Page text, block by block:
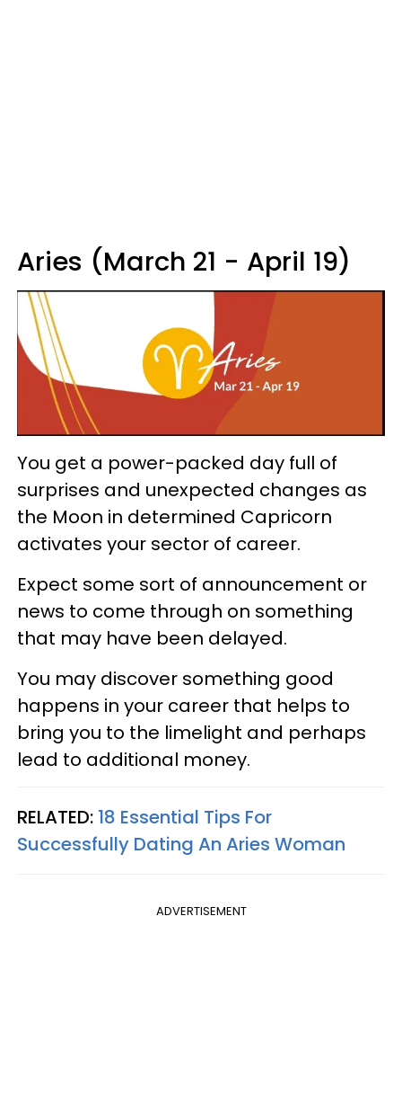
Aries (March 21 - April 19)
You get a power-packed day full of
surprises and unexpected changes as
the Moon in determined Capricorn
activates your sector of career.
Expect some sort of announcement or
news to come through on something
that may have been delayed.
You may discover something good
happens in your career that helps to
bring you to the limelight and perhaps
lead to additional money.
RELATED: 18 Essential Tips For
Successfully Dating An Aries Woman
ADVERTISEMENT